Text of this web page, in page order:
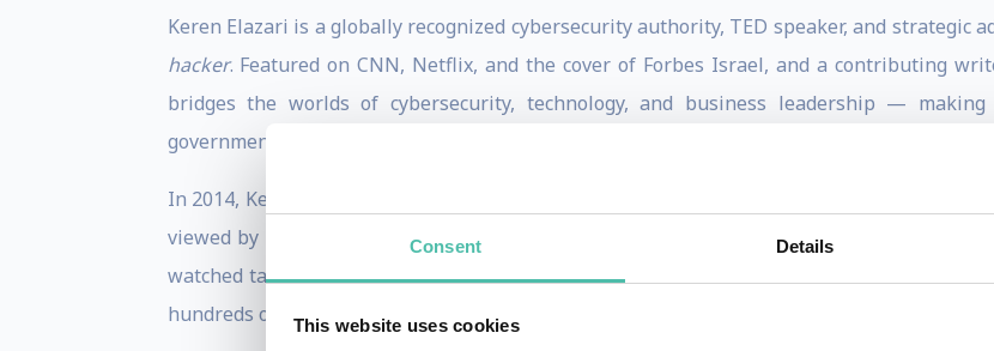
Consent Details
This website uses cookies
Keren Elazari is a globally recognized cybersecurity authority, TED speaker, and strategic
hacker. Featured on CNN, Netflix, and the cover of Forbes Israel, and a contributing
bridges the worlds of cybersecurity, technology, and business leadership —
governments, and global audiences.
In 2014, Keren became the first Israeli woman to speak on the main stage of the
viewed by millions, translated to 30 languages, and chosen for TED’s ‘Most Powerful
watched talks on security and hacking on the internet. Named one of Forbes Israel’s 50
hundreds of keynotes across six continents for organizations including Google, Deutsche